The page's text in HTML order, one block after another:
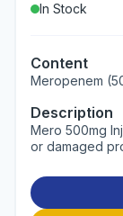
In Stock
Content
Meropenem
Description
Mero 500mg
or damaged